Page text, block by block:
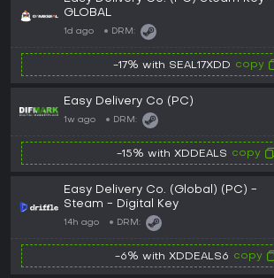
GLOBAL
1d ago DRM:
-17% with SEAL17XDD copy
Easy Delivery Co (PC)
1w ago DRM:
-15% with XDDEALS copy
Easy Delivery Co. (Global) (PC) -
Steam - Digital Key
14h ago DRM:
-6% with XDDEALS6 copy